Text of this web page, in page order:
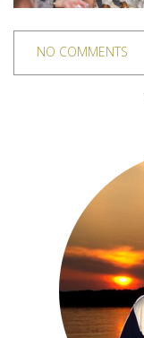
NO COMMENTS